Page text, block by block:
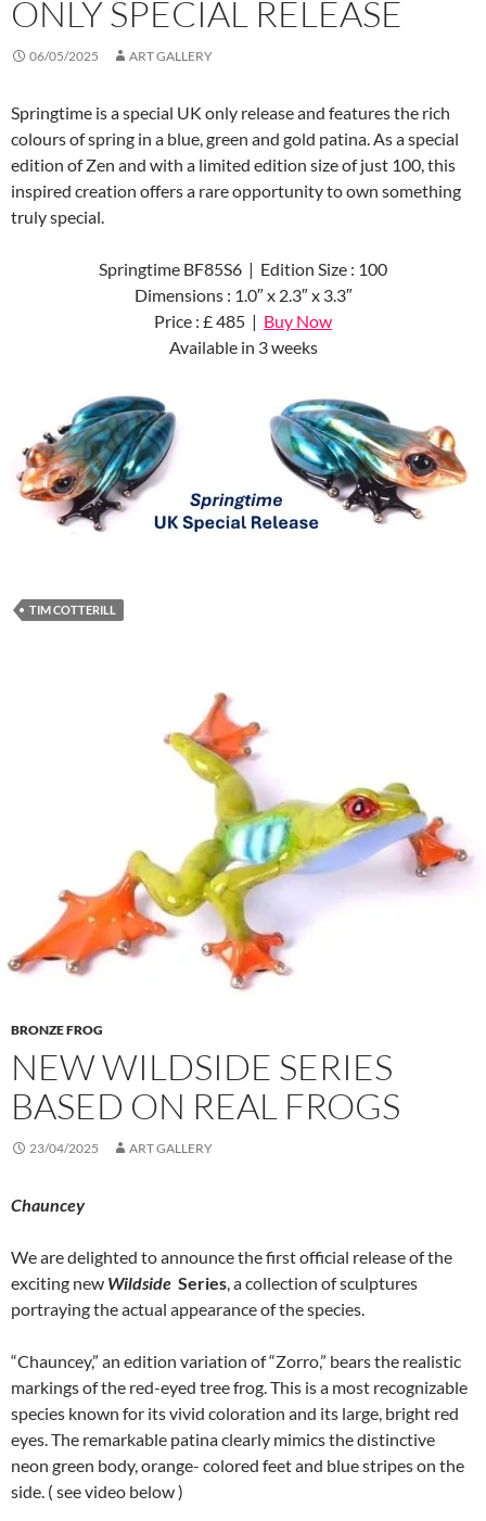
ONLY SPECIAL RELEASE
06/05/2025 ART GALLERY
Springtime is a special UK only release and features the rich
colours of spring in a blue, green and gold patina. As a special
edition of Zen and with a limited edition size of just 100, this
inspired creation offers a rare opportunity to own something
truly special.
Springtime BF85S6 | Edition Size : 100
Dimensions : 1.0″ x 2.3″ x 3.3″
Price : £ 485 | Buy Now
Available in 3 weeks
TIM COTTERILL
BRONZE FROG
NEW WILDSIDE SERIES
BASED ON REAL FROGS
23/04/2025 ART GALLERY
Chauncey
We are delighted to announce the first official release of the
exciting new Wildside Series , a collection of sculptures
portraying the actual appearance of the species.
“Chauncey,” an edition variation of “Zorro,” bears the realistic
markings of the red-eyed tree frog. This is a most recognizable
species known for its vivid coloration and its large, bright red
eyes. The remarkable patina clearly mimics the distinctive
neon green body, orange- colored feet and blue stripes on the
side. ( see video below )